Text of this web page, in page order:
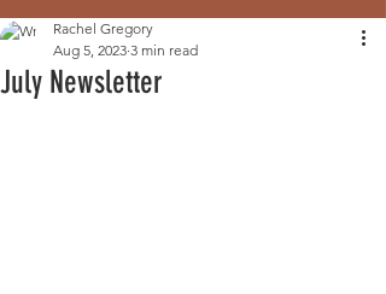
July Newsletter
Rachel Gregory
Aug 5, 2023 3 min read